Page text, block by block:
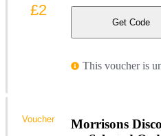
Get Code
This voucher is
£2
Morrisons
Voucher